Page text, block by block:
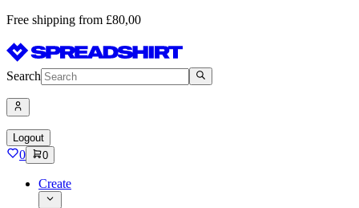
Free shipping from £80,00
Search
Logout
0 0
Create